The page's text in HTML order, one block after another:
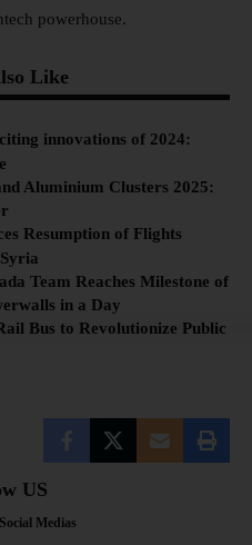
powerhouse.
Like
innovations of 2024:
Aluminium Clusters 2025:
Resumption of Flights
Team Reaches Milestone of
in a Day
Bus to Revolutionize Public
US
Medias